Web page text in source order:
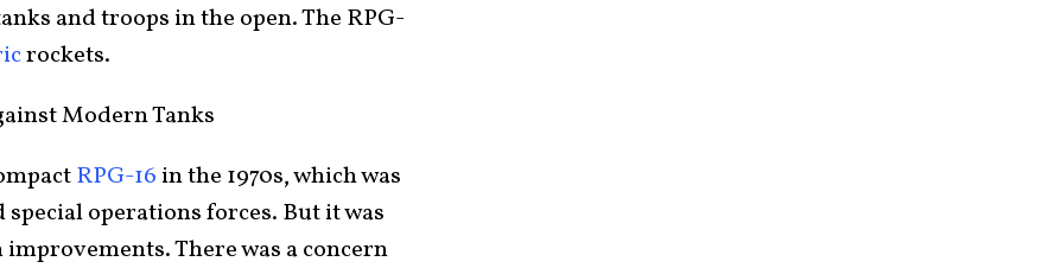
and troops in the open. The RPG-
rockets.
Modern Tanks
RPG-16 in the 1970s, which was
operations forces. But it was
There was a concern